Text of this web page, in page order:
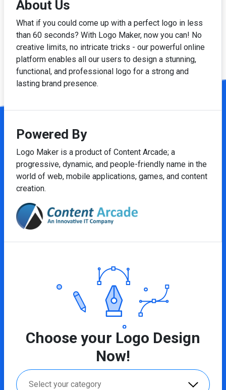
About Us
What if you could come up with a perfect logo in less
than 60 seconds? With Logo Maker, now you can! No
creative limits, no intricate tricks - our powerful online
platform enables all our users to design a stunning,
functional, and professional logo for a strong and
lasting brand presence.
Powered By
Logo Maker is a product of Content Arcade; a
progressive, dynamic, and people-friendly name in the
world of web, mobile applications, games, and content
creation.
Choose your Logo Design
Now!
Select your category